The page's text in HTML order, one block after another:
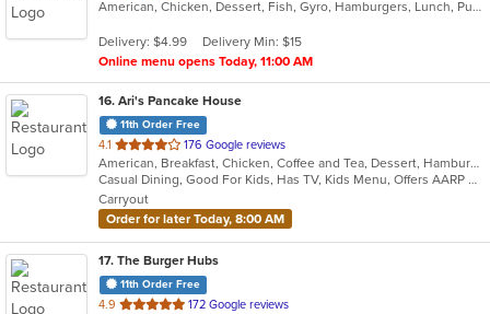
of
stars.
American, Chicken, Dessert, Fish, Gyro, Hamburgers, Lunch, Pub Food, Salads, Sandwiches, Seafood, Smoothies and Juices, Subs, Wings, Wraps
Delivery: $4.99
Delivery Min: $15
Online menu opens Today, 11:00 AM
16. Ari's Pancake House
11th Order Free
4.1 out
of
5
stars.
176 Google reviews
American, Breakfast, Chicken, Coffee and Tea, Dessert, Hamburgers, Mexican, Salads, Sandwiches, Soup, Wraps
Casual Dining, Good For Kids, Has TV, Kids Menu, Offers AARP Discount, Vegetarian Options
Carryout
Order for later Today, 8:00 AM
17. The Burger Hubs
11th Order Free
4.9 out
172 Google reviews